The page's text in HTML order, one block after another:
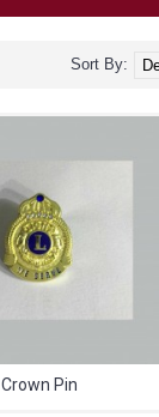
Sort By:
Crown Pin